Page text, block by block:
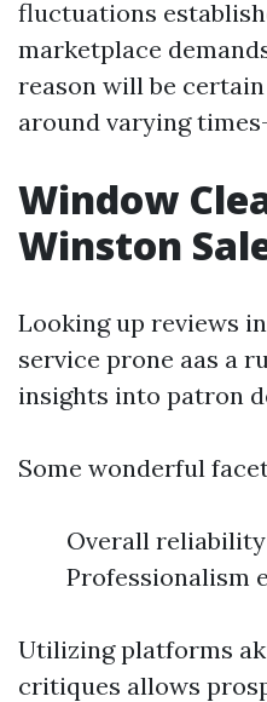
fluctuations
marketplace
reason will be
around varying
Window
Winston
Looking up reviews
service prone aas a
insights into patron
Some wonderful
Overall
Professionalism
Utilizing platforms
critiques allows